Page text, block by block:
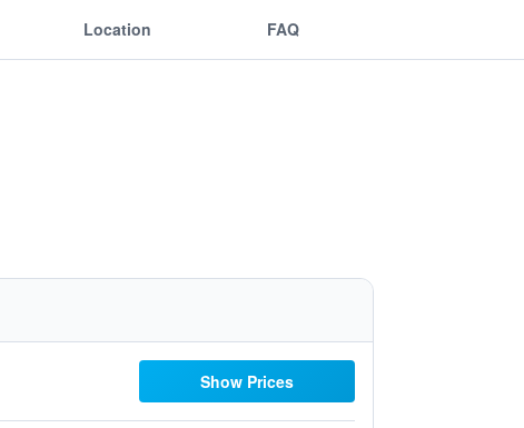
Location FAQ
Show Prices